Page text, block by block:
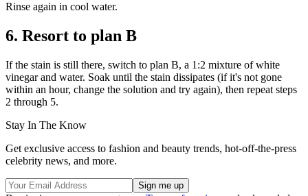
Rinse again in cool water.
6. Resort to plan B
If the stain is still there, switch to plan B, a 1:2 mixture of white
vinegar and water. Soak until the stain dissipates (if it's not gone
within an hour, change the solution and try again), then repeat steps
2 through 5.
Stay In The Know
Get exclusive access to fashion and beauty trends, hot-off-the-press
celebrity news, and more.